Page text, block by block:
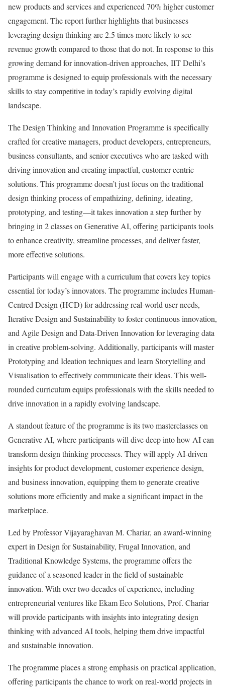
new products and services and experienced 70% higher customer
engagement. The report further highlights that businesses
leveraging design thinking are 2.5 times more likely to see
revenue growth compared to those that do not. In response to this
growing demand for innovation-driven approaches, IIT Delhi’s
programme is designed to equip professionals with the necessary
skills to stay competitive in today’s rapidly evolving digital
landscape.
The Design Thinking and Innovation Programme is specifically
crafted for creative managers, product developers, entrepreneurs,
business consultants, and senior executives who are tasked with
driving innovation and creating impactful, customer-centric
solutions. This programme doesn’t just focus on the traditional
design thinking process of empathizing, defining, ideating,
prototyping, and testing—it takes innovation a step further by
bringing in 2 classes on Generative AI, offering participants tools
to enhance creativity, streamline processes, and deliver faster,
more effective solutions.
Participants will engage with a curriculum that covers key topics
essential for today’s innovators. The programme includes Human-
Centred Design (HCD) for addressing real-world user needs,
Iterative Design and Sustainability to foster continuous innovation,
and Agile Design and Data-Driven Innovation for leveraging data
in creative problem-solving. Additionally, participants will master
Prototyping and Ideation techniques and learn Storytelling and
Visualisation to effectively communicate their ideas. This well-
rounded curriculum equips professionals with the skills needed to
drive innovation in a rapidly evolving landscape.
A standout feature of the programme is its two masterclasses on
Generative AI, where participants will dive deep into how AI can
transform design thinking processes. They will apply AI-driven
insights for product development, customer experience design,
and business innovation, equipping them to generate creative
solutions more efficiently and make a significant impact in the
marketplace.
Led by Professor Vijayaraghavan M. Chariar, an award-winning
expert in Design for Sustainability, Frugal Innovation, and
Traditional Knowledge Systems, the programme offers the
guidance of a seasoned leader in the field of sustainable
innovation. With over two decades of experience, including
entrepreneurial ventures like Ekam Eco Solutions, Prof. Chariar
will provide participants with insights into integrating design
thinking with advanced AI tools, helping them drive impactful
and sustainable innovation.
The programme places a strong emphasis on practical application,
offering participants the chance to work on real-world projects in